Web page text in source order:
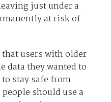
just under a
at risk of
that users with older
data they wanted to
stay safe from
should use a